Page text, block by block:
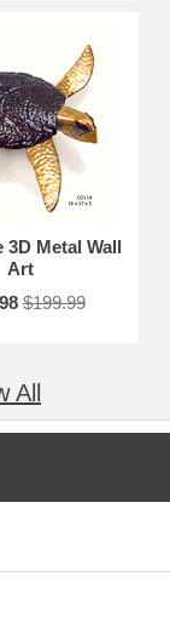
3D Metal Wall
Art
$199.99
All